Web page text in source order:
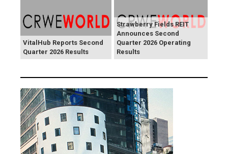
VitalHub Reports Second
Quarter 2026 Results
Strawberry Fields REIT
Announces Second
Quarter 2026 Operating
Results